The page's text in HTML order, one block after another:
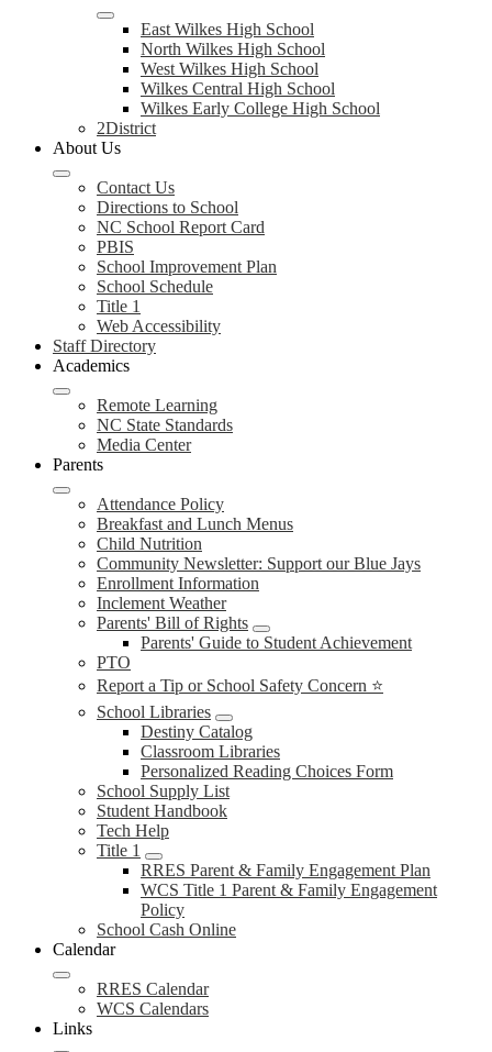
East Wilkes High School
North Wilkes High School
West Wilkes High School
Wilkes Central High School
Wilkes Early College High School
2District
About Us
Contact Us
Directions to School
NC School Report Card
PBIS
School Improvement Plan
School Schedule
Title 1
Web Accessibility
Staff Directory
Academics
Remote Learning
NC State Standards
Media Center
Parents
Attendance Policy
Breakfast and Lunch Menus
Child Nutrition
Community Newsletter: Support our Blue Jays
Enrollment Information
Inclement Weather
Parents' Bill of Rights
Parents' Guide to Student Achievement
PTO
Report a Tip or School Safety Concern ⭐
School Libraries
Destiny Catalog
Classroom Libraries
Personalized Reading Choices Form
School Supply List
Student Handbook
Tech Help
Title 1
RRES Parent & Family Engagement Plan
WCS Title 1 Parent & Family Engagement
Policy
School Cash Online
Calendar
RRES Calendar
WCS Calendars
Links